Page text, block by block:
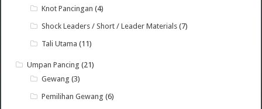
Knot Pancingan (4)
Shock Leaders / Short / Leader Materials (7)
Tali Utama (11)
Umpan Pancing (21)
Gewang (3)
Pemilihan Gewang (6)